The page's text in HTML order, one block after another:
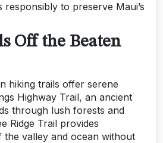
to preserve Maui’s
Off the Beaten
hiking trails offer serene
Highway Trail, an ancient
through lush forests and
Ridge Trail provides
the valley and ocean without